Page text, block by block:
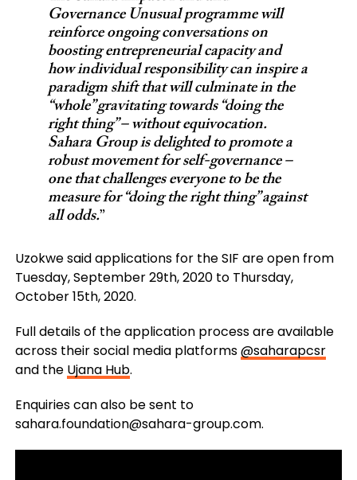
Governance Unusual programme will
reinforce ongoing conversations on
boosting entrepreneurial capacity and
how individual responsibility can inspire a
paradigm shift that will culminate in the
“whole” gravitating towards “doing the
right thing” – without equivocation.
Sahara Group is delighted to promote a
robust movement for self-governance –
one that challenges everyone to be the
measure for “doing the right thing” against
all odds.”
Uzokwe said applications for the SIF are open from
Tuesday, September 29th, 2020 to Thursday,
October 15th, 2020.
Full details of the application process are available
across their social media platforms@saharapcsr
and the Ujana Hub.
Enquiries can also be sent to
sahara.foundation@sahara-group.com.